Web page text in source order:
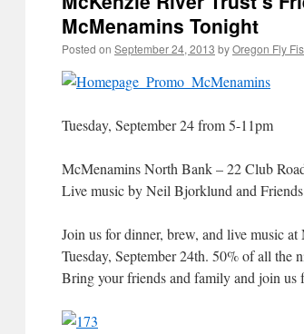
McMenamins Tonight
Posted on September 24, 2013 byOregon Fly
Tuesday, September 24 from 5-11pm
McMenamins North Bank – 22 Club
Live music by Neil Bjorklund and
Join us for dinner, brew, and live music
Tuesday, September 24th. 50% of all the
Bring your friends and family and join us